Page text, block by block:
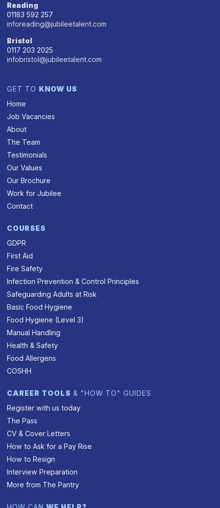
Reading
01183 592 257
inforeading@jubileetalent.com
Bristol
0117 203 2025
infobristol@jubileetalent.com
GET TO KNOW US
Home
Job Vacancies
About
The Team
Testimonials
Our Values
Our Brochure
Work for Jubilee
Contact
COURSES
GDPR
First Aid
Fire Safety
Infection Prevention & Control Principles
Safeguarding Adults at Risk
Basic Food Hygiene
Food Hygiene (Level 3)
Manual Handling
Health & Safety
Food Allergens
COSHH
CAREER TOOLS & "HOW TO" GUIDES
Register with us today
The Pass
CV & Cover Letters
How to Ask for a Pay Rise
How to Resign
Interview Preparation
More from The Pantry